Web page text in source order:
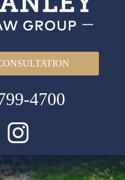
4700